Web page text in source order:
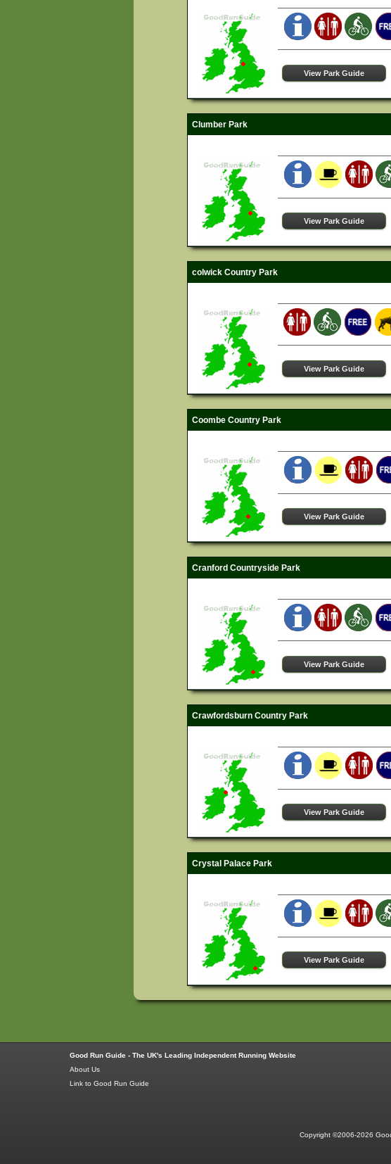
View Park Guide
Clumber Park
View Park Guide
colwick Country Park
View Park Guide
Coombe Country Park
View Park Guide
Cranford Countryside Park
View Park Guide
Crawfordsburn Country Park
View Park Guide
Crystal Palace Park
View Park Guide
Good Run Guide - The UK's Leading Independent Running Website
About Us
Link to Good Run Guide
Copyright ©2006-2026